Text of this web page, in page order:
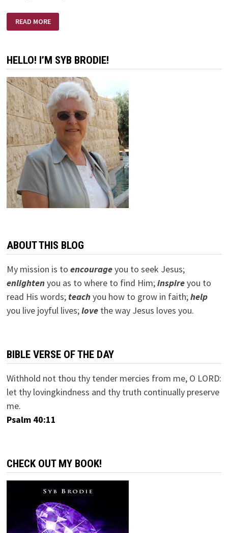
TRUST
IN
GOD
READ MORE
HELLO! I’M SYB BRODIE!
ABOUT THIS BLOG
My mission is to encourageyou to seek Jesus;
enlightenyou as to where to find Him;inspireyou to
read His words; teachyou how to grow in faith;help
you live joyful lives;lovethe way Jesus loves you.
BIBLE VERSE OF THE DAY
Withhold not thou thy tender mercies from me, O LORD:
let thy lovingkindness and thy truth continually preserve
me.
Psalm 40:11
CHECK OUT MY BOOK!